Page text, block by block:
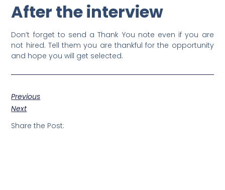
After the interview
Don’t forget to send a Thank You note even if you are
not hired. Tell them you are thankful for the opportunity
and hope you will get selected.
Previous
Next
Share the Post: